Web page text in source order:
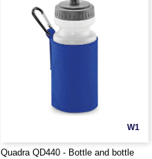
W1
Quadra QD440 - Bottle and bottle